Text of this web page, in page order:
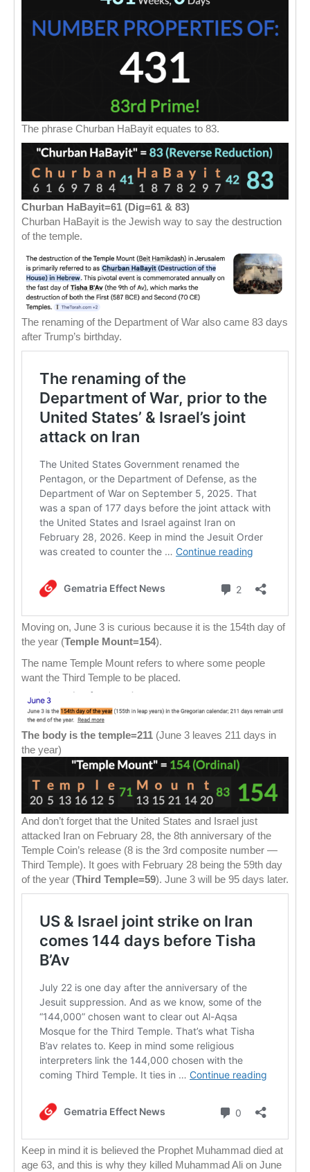
The phrase Churban HaBayit equates to 83.
Churban HaBayit=61 (Dig=61 & 83)
Churban HaBayit is the Jewish way to say the destruction
of the temple.
The renaming of the Department of War also came 83 days
after Trump’s birthday.
Moving on, June 3 is curious because it is the 154th day of
the year (Temple Mount=154).
The name Temple Mount refers to where some people
want the Third Temple to be placed.
The body is the temple=211 (June 3 leaves 211 days in
the year)
And don’t forget that the United States and Israel just
attacked Iran on February 28, the 8th anniversary of the
Temple Coin’s release (8 is the 3rd composite number —
Third Temple). It goes with February 28 being the 59th day
of the year (Third Temple=59). June 3 will be 95 days later.
Keep in mind it is believed the Prophet Muhammad died at
age 63, and this is why they killed Muhammad Ali on June